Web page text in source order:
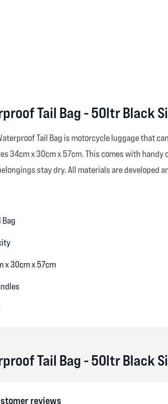
Tail Bag - 50ltr Black
Tail Bag is motorcycle luggage that
34cm x 30cm x 57cm. This comes with
stay dry. All materials are
x 30cm x 57cm
Tail Bag - 50ltr Black
reviews